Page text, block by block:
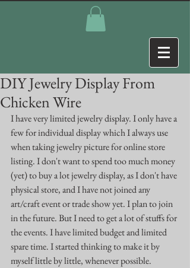
DIY Jewelry Display From
Chicken Wire
I have very limited jewelry display. I only have a
few for individual display which I always use
when taking jewelry picture for online store
listing. I don't want to spend too much money
(yet) to buy a lot jewelry display, as I don't have
physical store, and I have not joined any
art/craft event or trade show yet. I plan to join
in the future. But I need to get a lot of stuffs for
the events. I have limited budget and limited
spare time. I started thinking to make it by
myself little by little, whenever possible.